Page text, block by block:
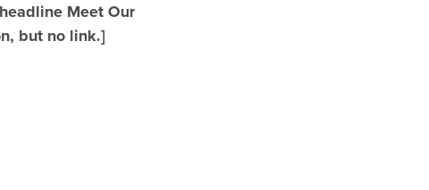
Meet Our
but no link.]